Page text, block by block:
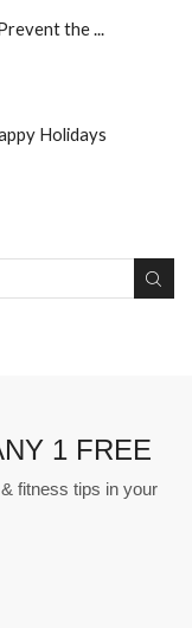
the ...
Holidays
1 FREE
fitness tips in your